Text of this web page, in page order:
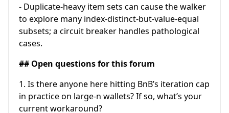
- Duplicate-heavy item sets can cause the walker
to explore many index-distinct-but-value-equal
subsets; a circuit breaker handles pathological
cases.
## Open questions for this forum
1. Is there anyone here hitting BnB’s iteration cap
in practice on large-n wallets? If so, what’s your
current workaround?